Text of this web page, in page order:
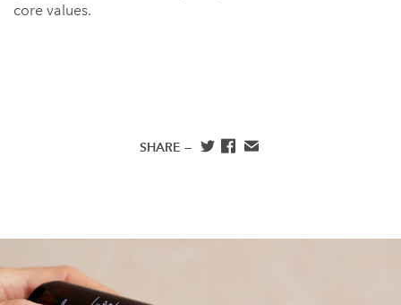
core values.
SHARE —